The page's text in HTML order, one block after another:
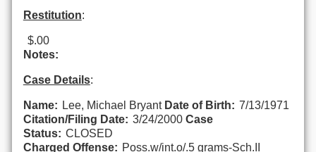
Restitution:
$.00
Notes:
Case Details:
Name: Lee, Michael Bryant Date of Birth: 7/13/1971
Citation/Filing Date: 3/24/2000 Case
Status: CLOSED
Charged Offense: Poss.w/int.o/.5 grams-Sch.II